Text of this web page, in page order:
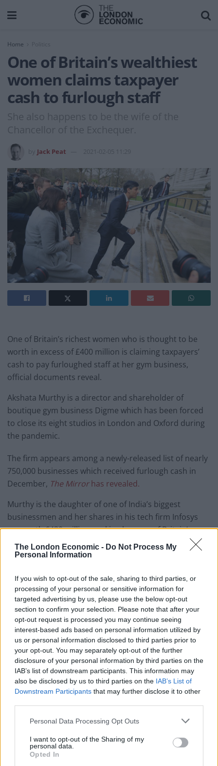
The London Economic - Do Not Process My
Personal Information
If you wish to opt-out of the sale, sharing to third parties, or
processing of your personal or sensitive information for
targeted advertising by us, please use the below opt-out
section to confirm your selection. Please note that after your
opt-out request is processed you may continue seeing
interest-based ads based on personal information utilized by
us or personal information disclosed to third parties prior to
your opt-out. You may separately opt-out of the further
disclosure of your personal information by third parties on the
IAB’s list of downstream participants. This information may
also be disclosed by us to third parties on the IAB’s List of
Downstream Participants that may further disclose it to other
Personal Data Processing Opt Outs
I want to opt-out of the Sharing of my
personal data.
Opted In
Home
One of Britain’s wealthiest
women claims taxpayer
cash to furlough staff
She also happens to be the wife of the
Chancellor of the Exchequer.
Jack Peat 2021-02-05 11:29
One of Britain’s richest women who is thought to be
worth in excess of £400 million is claiming taxpayers’
cash to pay furloughed staff at her gym business,
official documents reveal.
Akshata Murthy is a director and shareholder of
boutique gym business Digme which has been forced
to close its eight studios in London and Oxford during
the pandemic.
The firm appears among a newly-released list of nearly
750,000 businesses which received furlough cash in
December, The Mirrorhas revealed.
Murthy is the daughter of one of India’s biggest
businessmen and her shares in his tech firm Infosys
are worth £430 million, making her one of Britain’s
richest women, with a fortune larger than the Queen’s.
Last year another one of her firms, luxury outfitters
New & Lingwood, was revealed to have furloughed staff
at the start of the pandemic, although the name does
not appear on the latest list which only covers furlough
payments in December.
The Coronavirus Job Retention Scheme, better known
as furlough, has cost the taxpayer more than £46
billion so far.
they didn’t need the money.
Related:Hotel quarantine from virus hotspots to be